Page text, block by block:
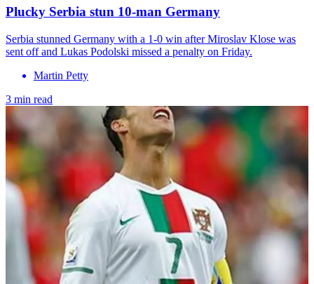
Plucky Serbia stun 10-man Germany
Serbia stunned Germany with a 1-0 win after Miroslav Klose was
sent off and Lukas Podolski missed a penalty on Friday.
Martin Petty
3 min read